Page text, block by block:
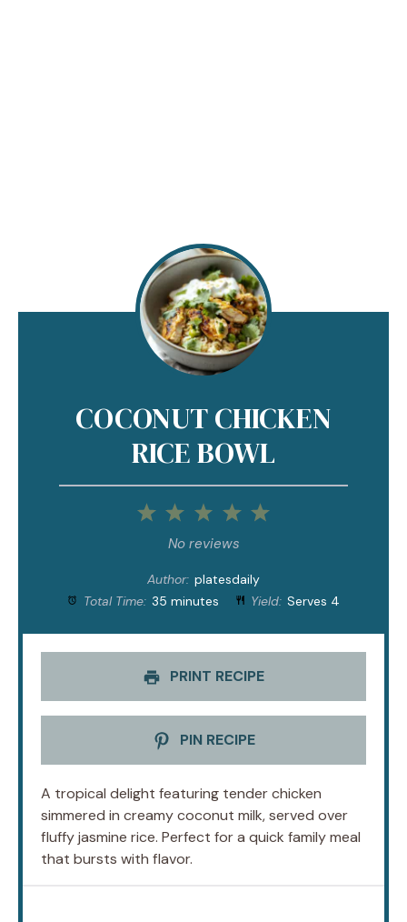
COCONUT CHICKEN
RICE BOWL
5
4
3
Stars
2
Stars
1
Star
No reviews
Author: platesdaily
Total Time: 35 minutes Yield: Serves 4
PRINT RECIPE
PIN RECIPE
A tropical delight featuring tender chicken
simmered in creamy coconut milk, served over
fluffy jasmine rice. Perfect for a quick family meal
that bursts with flavor.